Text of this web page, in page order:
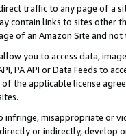
traffic to any page of a
contain links to sites other
of an Amazon Site and not
allow you to access data,
PA API or Data Feeds to
the applicable license
infringe, misappropriate or
or indirectly, develop